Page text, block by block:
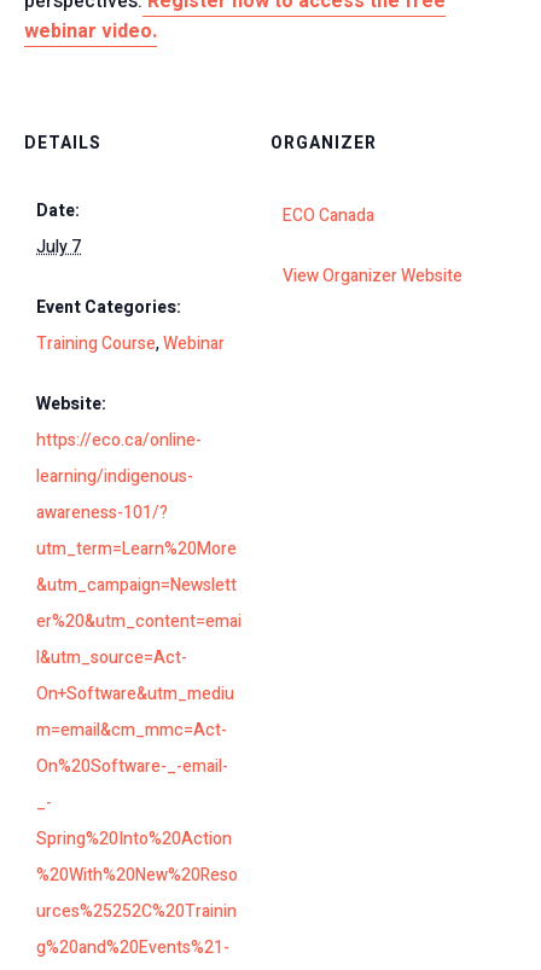
webinar video.
DETAILS
Date:
July 7
Event Categories:
Training Course,Webinar
Website:
https://eco.ca/online-
learning/indigenous-
awareness-101/?
utm_term=Learn%20More
&utm_campaign=Newslett
er%20&utm_content=emai
l&utm_source=Act-
On+Software&utm_mediu
m=email&cm_mmc=Act-
On%20Software-_-email-
_-
Spring%20Into%20Action
%20With%20New%20Reso
urces%25252C%20Trainin
g%20and%20Events%21-
ORGANIZER
ECO Canada
View Organizer Website